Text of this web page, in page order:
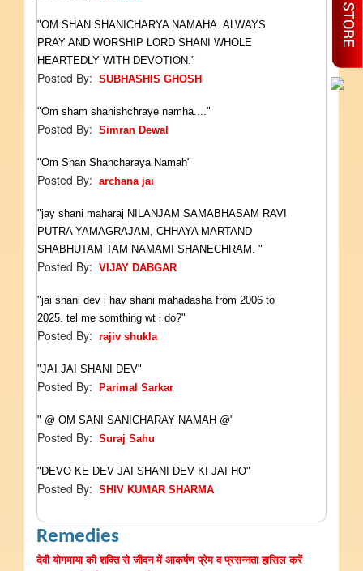
"OM SHAN SHANICHARYA NAMAHA. ALWAYS
PRAY AND WORSHIP LORD SHANI WHOLE
HEARTEDLY WITH DEVOTION."
Posted By: SUBHASHIS GHOSH
"Om sham shanishchraye namha...."
Posted By: Simran Dewal
"Om Shan Shancharaya Namah"
Posted By: archana jai
"jay shani maharaj NILANJAM SAMABHASAM RAVI
PUTRA YAMAGRAJAM, CHHAYA MARTAND
SHABHUTAM TAM NAMAMI SHANECHRAM. "
Posted By: VIJAY DABGAR
"jai shani dev i hav shani mahadasha from 2006 to
2025. tel me somthing wt i do?"
Posted By: rajiv shukla
"JAI JAI SHANI DEV"
Posted By: Parimal Sarkar
" @ OM SANI SANICHARAY NAMAH @"
Posted By: Suraj Sahu
"DEVO KE DEV JAI SHANI DEV KI JAI HO"
Posted By: SHIV KUMAR SHARMA
Remedies
देवी योगमाया की शक्ति से जीवन में आकर्षण प्रेम व प्रसन्नता हासिल करें